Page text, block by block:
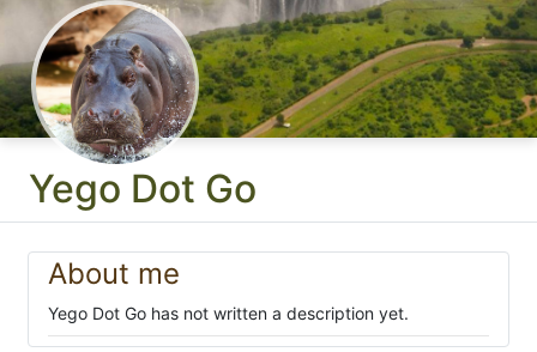
Yego Dot Go
About me
Yego Dot Go has not written a description yet.